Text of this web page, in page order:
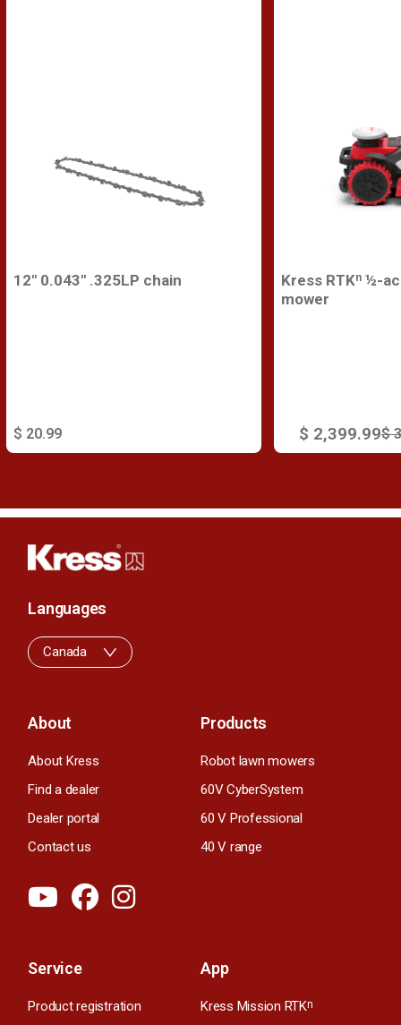
12'' 0.043'' .325LP chain
$ 20.99
Kress RTKⁿ ½-
mower
$
$ 2,399.99
About
About Kress
Find a dealer
Dealer portal
Contact us
Products
Robot lawn mowers
60V CyberSystem
60 V Professional
40 V range
Service
Product registration
App
Kress Mission RTKn
Languages
Canada